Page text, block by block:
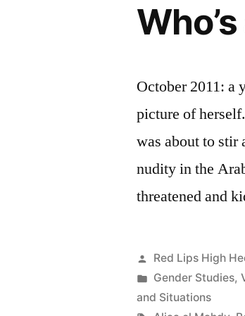
October 2011: a
picture of
was about to stir
nudity in the
threatened and
Posted
by
Red Lips High
Posted
in
Gender Studies,
and Situations